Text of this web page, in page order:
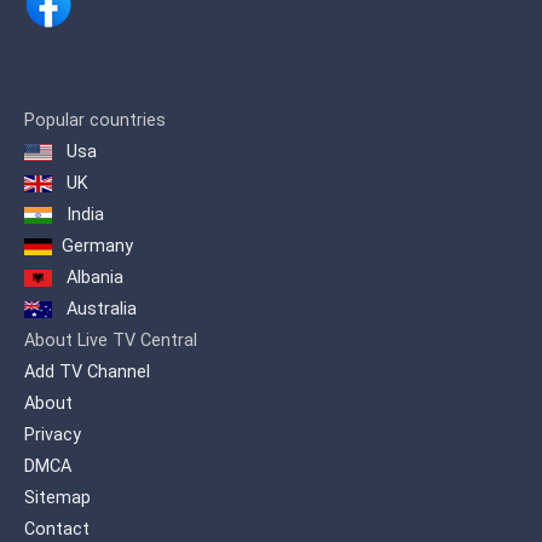
Popular countries
Usa
UK
India
Germany
Albania
Australia
About Live TV Central
Add TV Channel
About
Privacy
DMCA
Sitemap
Contact